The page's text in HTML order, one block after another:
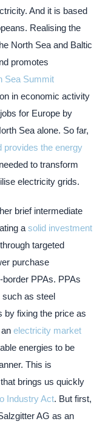
And it is based
Realising the
North Sea and Baltic
promotes
Sea Summit
in economic activity
for Europe by
Sea alone. So far,
provides the energy
needed to transform
electricity grids.
brief intermediate
a solid investment
targeted
purchase
PPAs. PPAs
such as steel
by fixing the price as
electricity market
energies to be
This is
brings us quickly
Industry Act. But first,
AG as an